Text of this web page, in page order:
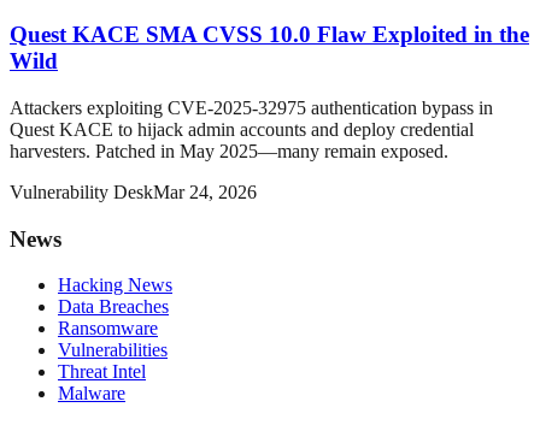
Quest KACE SMA CVSS 10.0 Flaw Exploited in the
Wild
Attackers exploiting CVE-2025-32975 authentication bypass in
Quest KACE to hijack admin accounts and deploy credential
harvesters. Patched in May 2025—many remain exposed.
Vulnerability DeskMar 24, 2026
News
Hacking News
Data Breaches
Ransomware
Vulnerabilities
Threat Intel
Malware